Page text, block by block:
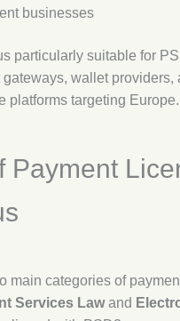
businesses
particularly suitable for
wallet providers,
platforms targeting Europe.
Payment
main categories of
Services Lawand